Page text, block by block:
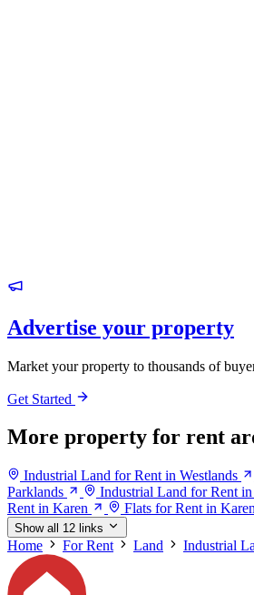
Advertise your property
Market your property to thousands of
Get Started
More property for rent
Industrial Land for Rent in Westlands
Parklands
Industrial Land for Rent
Rent in Karen
Flats for Rent in Karen
Show all 12 links
Home For Rent Land Industrial